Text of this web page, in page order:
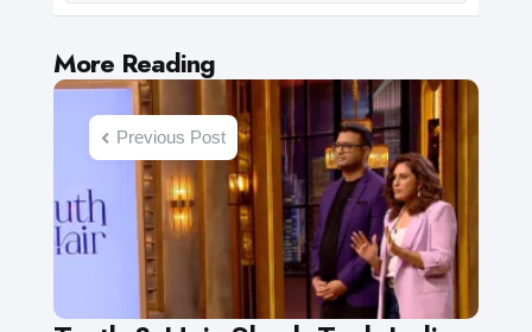
More Reading
Post
navigation
Previous Post